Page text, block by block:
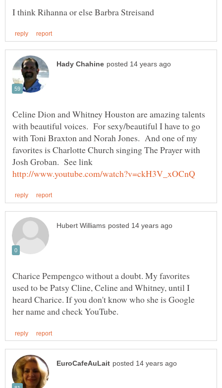
Celine Dion and Whitney Houston are amazing talents
with beautiful voices. For sexy/beautiful I have to go
with Toni Braxton and Norah Jones. And one of my
favorites is Charlotte Church singing The Prayer with
Josh Groban. See link
Charice Pempengco without a doubt. My favorites
used to be Patsy Cline, Celine and Whitney, until I
heard Charice. If you don't know who she is Google